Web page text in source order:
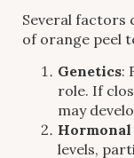
Several factors
of orange peel
Genetics:
role. If
may
Hormonal
levels,